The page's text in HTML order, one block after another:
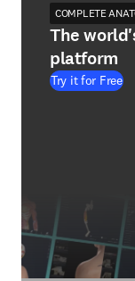
COMPLETE
The
platform
Try it for Free